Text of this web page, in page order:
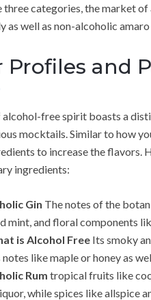
three categories, the market
as well as non-alcoholic
Profiles and
alcohol-free spirit boasts a
mocktails. Similar to how
to increase the flavors.
ingredients:
Gin The notes of the
mint, and floral components
is Alcohol Free Its smoky
like maple or honey as
Rum tropical fruits like
while spices like allspice